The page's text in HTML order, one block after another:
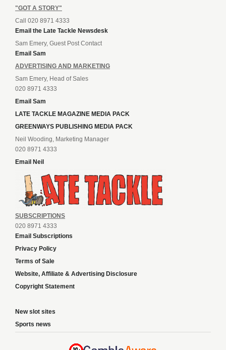
"GOT A STORY"
Call 020 8971 4333
Email the Late Tackle Newsdesk
Sam Emery, Guest Post Contact
Email Sam
ADVERTISING AND MARKETING
Sam Emery, Head of Sales
020 8971 4333
Email Sam
LATE TACKLE MAGAZINE MEDIA PACK
GREENWAYS PUBLISHING MEDIA PACK
Neil Wooding, Marketing Manager
020 8971 4333
Email Neil
SUBSCRIPTIONS
020 8971 4333
Email Subscriptions
Privacy Policy
Terms of Sale
Website, Affiliate & Advertising Disclosure
Copyright Statement
New slot sites
Sports news